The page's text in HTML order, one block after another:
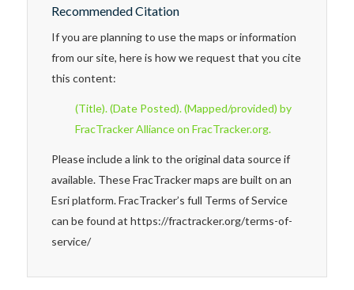
Recommended Citation
If you are planning to use the maps or information
from our site, here is how we request that you cite
this content:
(Title). (Date Posted). (Mapped/provided) by
FracTracker Alliance on FracTracker.org.
Please include a link to the original data source if
available. These FracTracker maps are built on an
Esri platform. FracTracker’s full Terms of Service
can be found at https://fractracker.org/terms-of-
service/